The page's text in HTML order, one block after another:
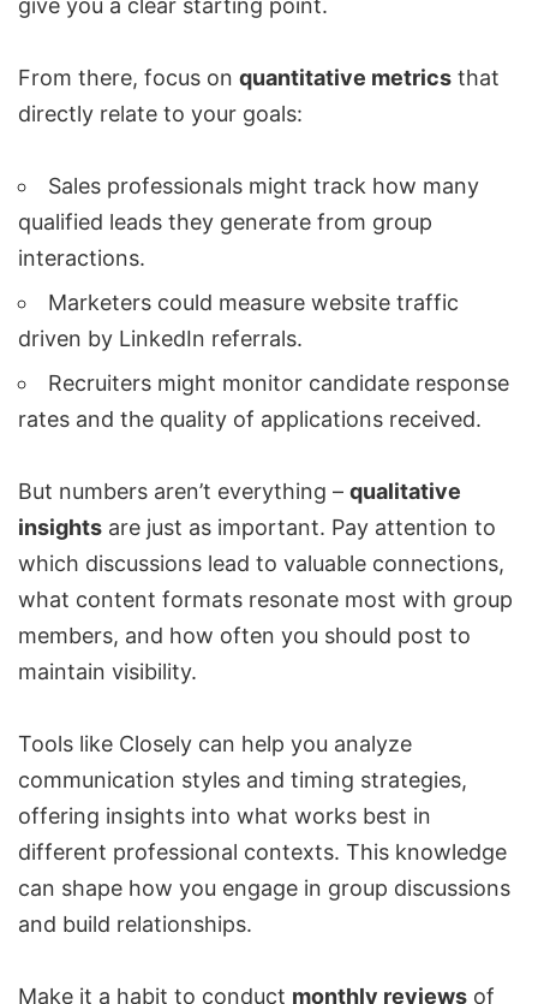
give you a clear starting point.
From there, focus on quantitative metrics that
directly relate to your goals:
Sales professionals might track how many
qualified leads they generate from group
interactions.
Marketers could measure website traffic
driven by LinkedIn referrals.
Recruiters might monitor candidate response
rates and the quality of applications received.
But numbers aren’t everything – qualitative
insights are just as important. Pay attention to
which discussions lead to valuable connections,
what content formats resonate most with group
members, and how often you should post to
maintain visibility.
Tools like Closely can help you analyze
communication styles and timing strategies,
offering insights into what works best in
different professional contexts. This knowledge
can shape how you engage in group discussions
and build relationships.
Make it a habit to conduct monthly reviews of